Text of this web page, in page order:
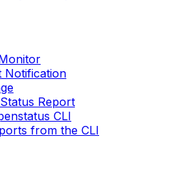
Notification
Report
CLI
from the CLI